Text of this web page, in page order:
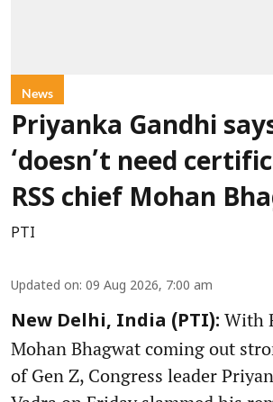
News
Priyanka Gandhi
‘doesn’t need
RSS chief Mohan
PTI
Updated on: 09 Aug 2026, 7:00 am
New Delhi, India (PTI): With
Mohan Bhagwat coming out
of Gen Z, Congress leader